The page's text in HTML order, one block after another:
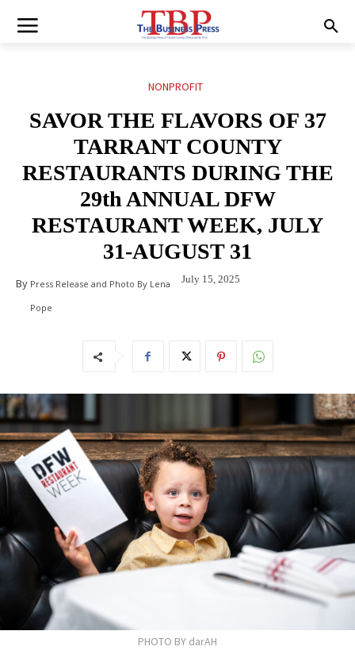
NONPROFIT
SAVOR THE FLAVORS OF 37
TARRANT COUNTY
RESTAURANTS DURING THE
29th ANNUAL DFW
RESTAURANT WEEK, JULY
31-AUGUST 31
By Press Release and Photo By Lena
Pope
July 15, 2025
PHOTO BY darAH